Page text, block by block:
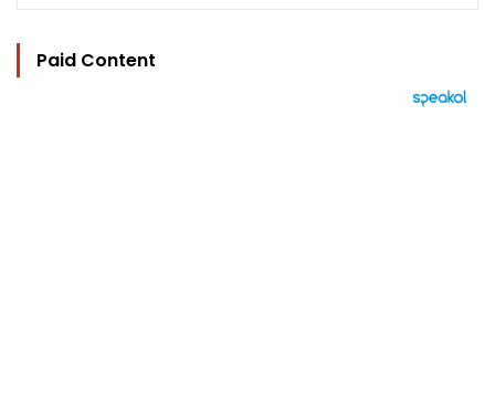
Paid Content